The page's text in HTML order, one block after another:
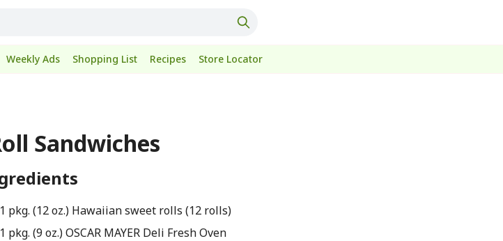
Weekly Ads Shopping List Recipes Store Locator
Sandwiches
1 pkg. (12 oz.) Hawaiian sweet rolls (12 rolls)
1 pkg. (9 oz.) OSCAR MAYER Deli Fresh Oven